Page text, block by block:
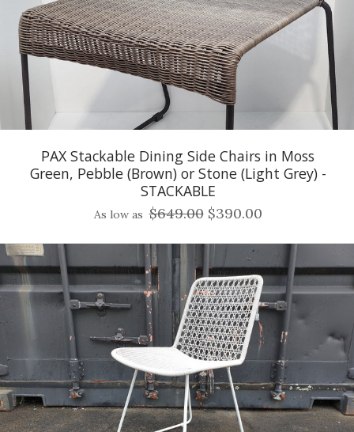
PAX Stackable Dining Side Chairs in Moss
Green, Pebble (Brown) or Stone (Light Grey) -
STACKABLE
As low as $649.00 $390.00